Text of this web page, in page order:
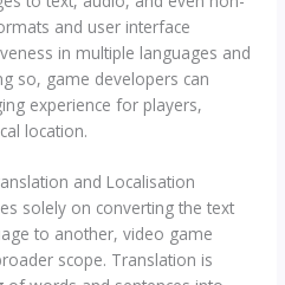
and user interface
in multiple languages and
so, game developers can
experience for players,
location.
and Localisation
solely on converting the text
to another, video game
scope. Translation is